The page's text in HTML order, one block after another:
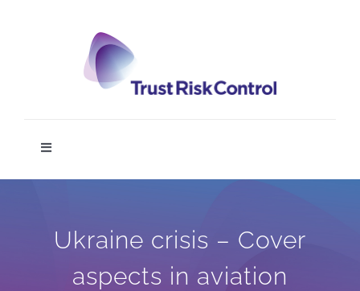
Toggle
Home
Ukraine crisis – Cover
aspects in aviation